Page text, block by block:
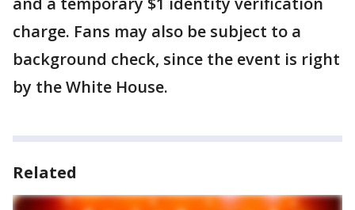
charge. Fans may also be subject to a
background check, since the event is right
by the White House.
Related